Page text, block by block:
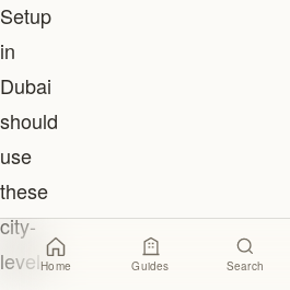
Setup
in
Dubai
should
use
these
city-
levelHome Guides Search